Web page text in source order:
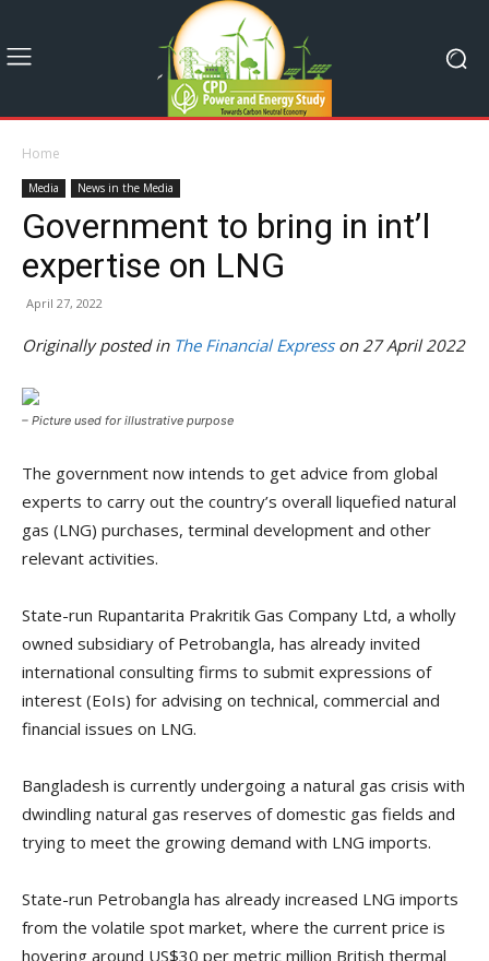
Home
Media News in the Media
Government to bring in int’l
expertise on LNG
April 27, 2022
Originally posted in The Financial Expresson 27 April 2022
– Picture used for illustrative purpose
The government now intends to get advice from global
experts to carry out the country’s overall liquefied natural
gas (LNG) purchases, terminal development and other
relevant activities.
State-run Rupantarita Prakritik Gas Company Ltd, a wholly
owned subsidiary of Petrobangla, has already invited
international consulting firms to submit expressions of
interest (EoIs) for advising on technical, commercial and
financial issues on LNG.
Bangladesh is currently undergoing a natural gas crisis with
dwindling natural gas reserves of domestic gas fields and
trying to meet the growing demand with LNG imports.
State-run Petrobangla has already increased LNG imports
from the volatile spot market, where the current price is
hovering around US$30 per metric million British thermal